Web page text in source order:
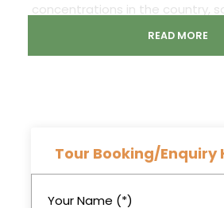
Tour Booking/Enquiry
Your Name (*)
concentrations in the country,
spotting these survivors are
latter being seen much more
Important Information
READ MORE